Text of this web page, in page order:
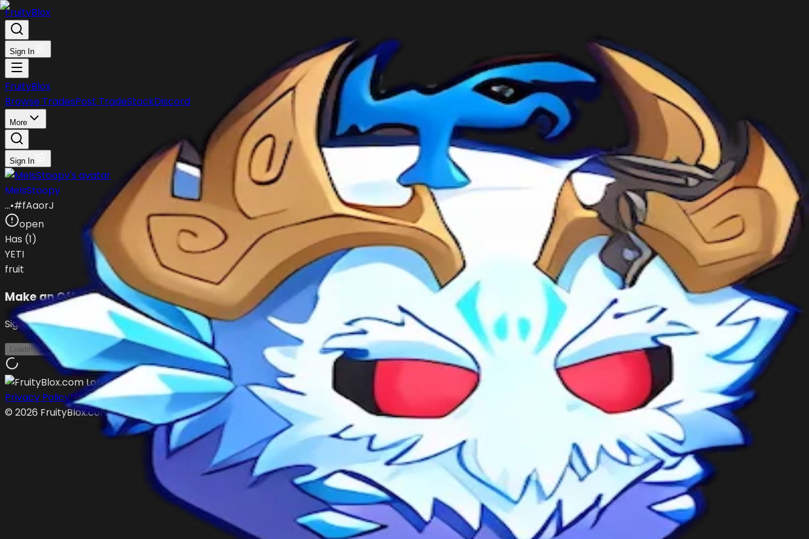
FruityBlox
Sign In
FruityBlox
Browse TradesPost TradeStockDiscord
More
Sign In
MeIsStoopy
…•#fAaorJ
open
Has (1)
YETI
fruit
Make an Offer
Sign in with Roblox to make offers
Loading...
Privacy PolicyTerms of Service
© 2026 FruityBlox.com